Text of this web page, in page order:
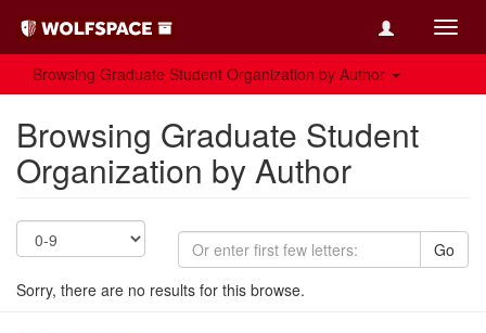
Browsing Graduate Student Organization by Author
Browsing Graduate Student
Organization by Author
Go
Sorry, there are no results for this browse.